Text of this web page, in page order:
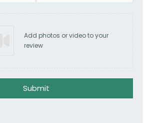
Add photos or video to your
review
Submit